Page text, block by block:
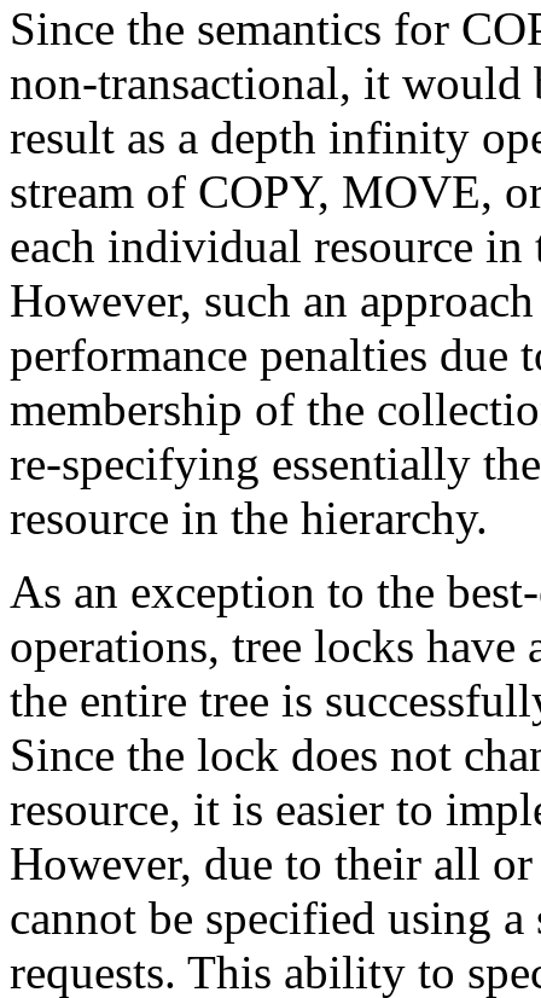
Since the semantics for
non-transactional, it would
result as a depth infinity
stream of COPY, MOVE,
each individual resource
However, such an
performance penalties
membership of the
re-specifying essentially
resource in the hierarchy.
As an exception to the
operations, tree locks
the entire tree is
Since the lock does not
resource, it is easier to
However, due to their all
cannot be specified using
requests. This ability to